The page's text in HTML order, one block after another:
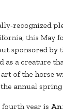
recognized
this May
sponsored by
as a creature
of the horse
annual spring
year is